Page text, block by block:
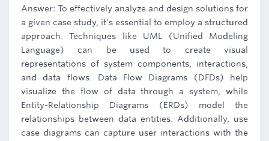
Answer: To effectively analyze and design solutions for
a given case study, it's essential to employ a structured
approach. Techniques like UML (Unified Modeling
Language) can be used to create visual
representations of system components, interactions,
and data flows. Data Flow Diagrams (DFDs) help
visualize the flow of data through a system, while
Entity-Relationship Diagrams (ERDs) model the
relationships between data entities. Additionally, use
case diagrams can capture user interactions with the